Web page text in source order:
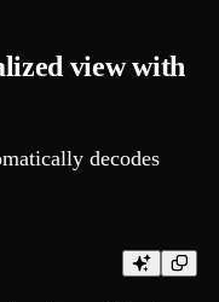
view with
decodes